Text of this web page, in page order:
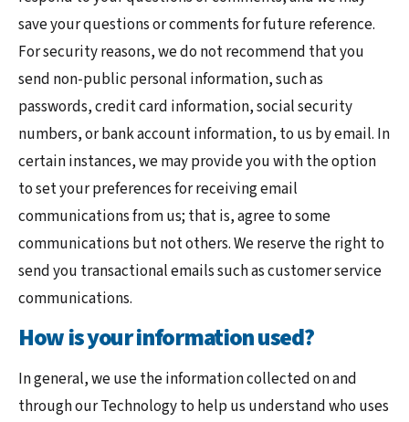
save your questions or comments for future reference.
For security reasons, we do not recommend that you
send non-public personal information, such as
passwords, credit card information, social security
numbers, or bank account information, to us by email. In
certain instances, we may provide you with the option
to set your preferences for receiving email
communications from us; that is, agree to some
communications but not others. We reserve the right to
send you transactional emails such as customer service
communications.
How is your information used?
In general, we use the information collected on and
through our Technology to help us understand who uses